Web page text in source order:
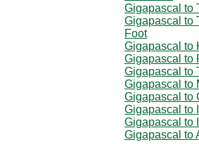
Gigapascal to
Gigapascal to
Foot
Gigapascal to
Gigapascal to
Gigapascal to
Gigapascal to
Gigapascal to
Gigapascal to
Gigapascal to
Gigapascal to